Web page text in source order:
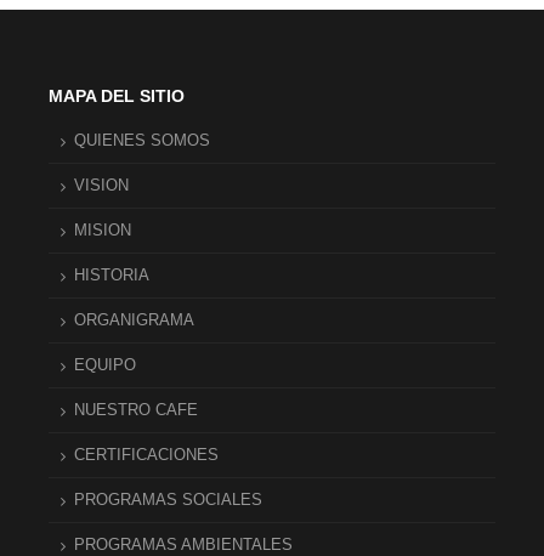
MAPA DEL SITIO
QUIENES SOMOS
VISION
MISION
HISTORIA
ORGANIGRAMA
EQUIPO
NUESTRO CAFE
CERTIFICACIONES
PROGRAMAS SOCIALES
PROGRAMAS AMBIENTALES